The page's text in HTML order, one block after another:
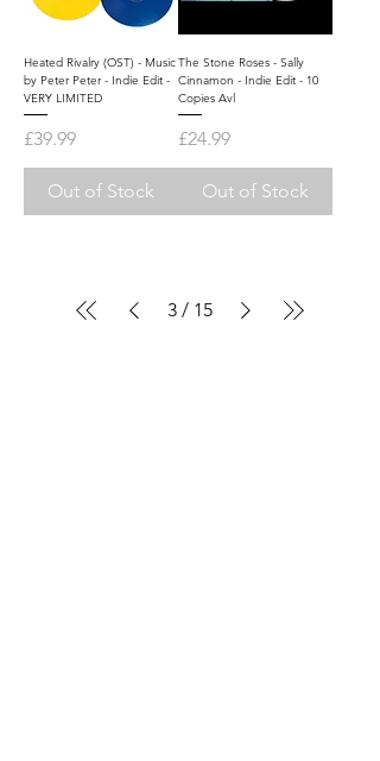
Heated Rivalry (OST) - Music
by Peter Peter - Indie Edit -
VERY LIMITED
Price
£39.99
Out of Stock
The Stone Roses - Sally
Cinnamon - Indie Edit - 10
Copies Avl
Price
£24.99
Out of Stock
3 / 15